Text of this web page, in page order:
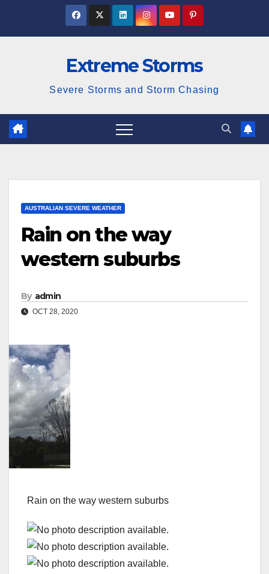
Extreme Storms
Severe Storms and Storm Chasing
AUSTRALIAN SEVERE WEATHER
Rain on the way
western suburbs
By admin
OCT 28, 2020
Rain on the way western suburbs